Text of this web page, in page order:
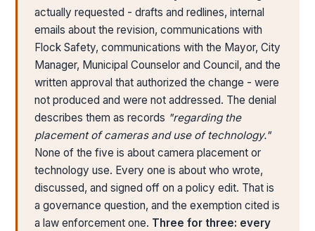
actually requested - drafts and redlines, internal
emails about the revision, communications with
Flock Safety, communications with the Mayor, City
Manager, Municipal Counselor and Council, and the
written approval that authorized the change - were
not produced and were not addressed. The denial
describes them as records "regarding the
placement of cameras and use of technology."
None of the five is about camera placement or
technology use. Every one is about who wrote,
discussed, and signed off on a policy edit. That is
a governance question, and the exemption cited is
a law enforcement one. Three for three: every